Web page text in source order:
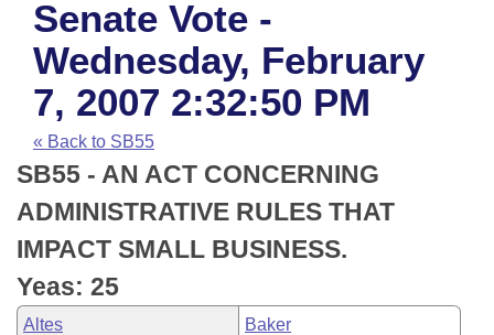
House
Task Force
Bills in House Committees
Bills in Senate Committees
Bills in Joint Committees
Meetings Of The Whole/Business Meetings
Advanced Search
Code Sections Amended
Search by Range
Advanced Search
Recent Activities
Recently Filed
Personalized Bill Tracking
Bills Returned from Committee
Calendars
Meetings and Events
Bills on Committee Agendas
House
Senate
House Budget
Arkansas Law
Arkansas Code and Constitution of 1874
Uncodified Historic Legislation
Budget
Search Center
Senate Vote -
Wednesday, February
7, 2007 2:32:50 PM
« Back to SB55
SB55 - AN ACT CONCERNING
ADMINISTRATIVE RULES THAT
IMPACT SMALL BUSINESS.
Yeas: 25
Altes Baker